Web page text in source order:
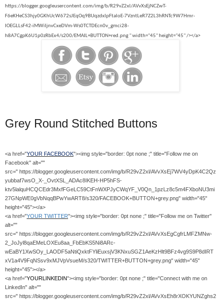
https://blogger.googleusercontent.com/img/b/R29vZ2xl/AVvXsEjNCZwT-
F6eKHeCS3hjy0GKhUcW672sJEqOq9BUqzdxlpFtaloE-7VzntLeR7Z2L3hRNTc9W7Hmr-
IOEGLLsF42-iMWiIjnvCxeDVm-Ws0TCTDEcn0v_gmci28-
h8A7CgpK6U1p0zRbEx4/s200/EMAIL+BUTTON+red.png " width="45" height="45" /></a>
Grey Round Stitched Buttons
<a href="YOUR FACEBOOK"><img style="border: 0pt none ;" title="Follow me on
Facebook" alt=""
src=" https://blogger.googleusercontent.com/img/b/R29vZ2xl/AVvXsEj7WV4yDpK4C2Qz
yubbaf7wsO_X-_OvtXSL_ADAc8IKEH-HP5hFS-
ktv5lalquHCQCEdr3MxfFGeLC59CtFnWXPJyCWqYF_V0Qn_1pzLz8c5m4FXboNU3mi
27GNpWE0gVbNqqBPwYwART8/s320/FACEBOOK+BUTTON+grey.png" width="45"
height="45"></a>
<a href="YOUR TWITTER"><img style="border: 0pt none ;" title="Follow me on Twitter"
alt=""
src=" https://blogger.googleusercontent.com/img/b/R29vZ2xl/AVvXsEgCgfrLMFZMNw-
2_JoJyl8qaEMeLOXEu8aa_FbEbKS5Ni8ARc-
wEaBY1XwSOy_LAODF5aNtiQxktFYliEuxsjV3KNxuSGZ1AeKzHlt9BFz4vg9S9P8dIRT
xV1a4V9FqNSsv9xMJVpVsueM/s320/TWITTER+BUTTON+grey.png" width="45"
height="45"></a>
<a href="YOURLINKEDIN"><img style="border: 0pt none ;" title="Connect with me on
LinkedIn" alt=""
src=" https://blogger.googleusercontent.com/img/b/R29vZ2xl/AVvXsEh8rXOKYUNZghs2